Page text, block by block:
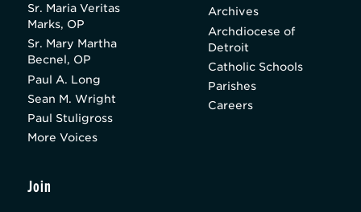
Sr. Maria Veritas
Marks, OP
Sr. Mary Martha
Becnel, OP
Paul A. Long
Sean M. Wright
Paul Stuligross
More Voices
Archives
Archdiocese of
Detroit
Catholic Schools
Parishes
Careers
Join